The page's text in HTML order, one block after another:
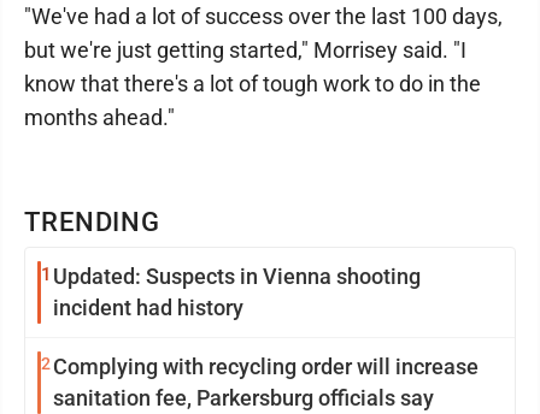
TRENDING
1 Updated: Suspects in Vienna shooting
incident had history
2 Complying with recycling order will increase
sanitation fee, Parkersburg officials say
"We've had a lot of success over the last 100 days,
but we're just getting started," Morrisey said. "I
know that there's a lot of tough work to do in the
months ahead."